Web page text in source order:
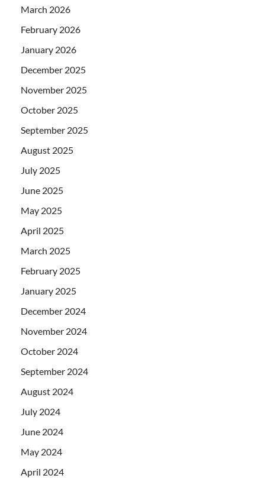
March 2026
February 2026
January 2026
December 2025
November 2025
October 2025
September 2025
August 2025
July 2025
June 2025
May 2025
April 2025
March 2025
February 2025
January 2025
December 2024
November 2024
October 2024
September 2024
August 2024
July 2024
June 2024
May 2024
April 2024